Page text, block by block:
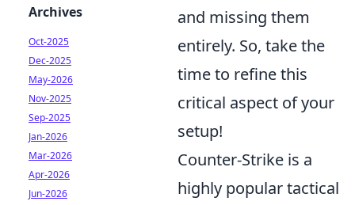
and missing them
entirely. So, take the
time to refine this
critical aspect of your
setup!
Counter-Strike is a
highly popular tactical
Archives
Oct-2025
Dec-2025
May-2026
Nov-2025
Sep-2025
Jan-2026
Mar-2026
Apr-2026
Jun-2026